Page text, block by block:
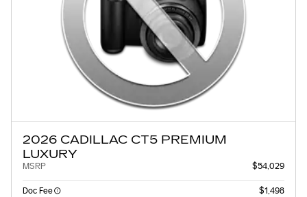
2026 CADILLAC CT5 PREMIUM
LUXURY
MSRP $54,029
Doc Fee
$1,498